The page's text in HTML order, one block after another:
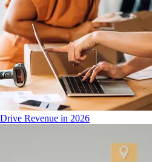
Revenue in 2026